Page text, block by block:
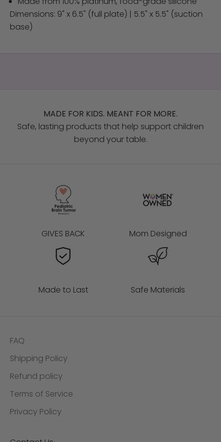
Dimensions: 9" x 6.5" (full plate) | 5.5" x 5.5" (suction
base)
MADE FOR KIDS. MEANT FOR MORE.
Safe, lasting products that help support children
beyond your table.
GIVES BACK Mom Designed
Made to Last Safe Materials
FAQ
Shipping Policy
Refund policy
Terms of Service
Privacy Policy